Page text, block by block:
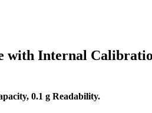
Internal
0.1 g Readability.